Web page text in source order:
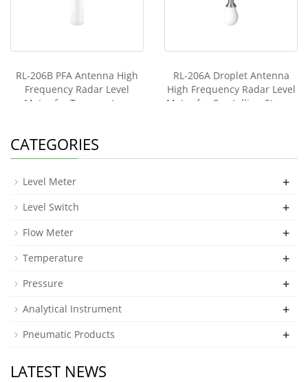
RL-206B PFA Antenna High
Frequency Radar Level
Meter for Temperature
RL-206A Droplet Antenna
High Frequency Radar Level
Meter for Crystallize, Steam,
CATEGORIES
Level Meter +
Level Switch +
Flow Meter +
Temperature +
Pressure +
Analytical Instrument +
Pneumatic Products +
LATEST NEWS